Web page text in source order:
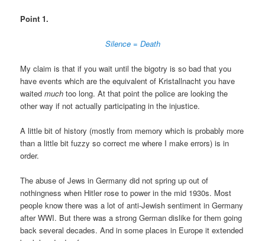
Point 1.
Silence = Death
My claim is that if you wait until the bigotry is so bad that you
have events which are the equivalent of Kristallnacht you have
waitedmuch too long. At that point the police are looking the
other way if not actually participating in the injustice.
A little bit of history (mostly from memory which is probably more
than a little bit fuzzy so correct me where I make errors) is in
order.
The abuse of Jews in Germany did not spring up out of
nothingness when Hitler rose to power in the mid 1930s. Most
people know there was a lot of anti-Jewish sentiment in Germany
after WWI. But there was a strong German dislike for them going
back several decades. And in some places in Europe it extended